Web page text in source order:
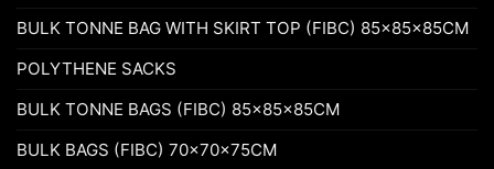
BULK TONNE BAG WITH SKIRT TOP (FIBC) 85x85x85CM
POLYTHENE SACKS
BULK TONNE BAGS (FIBC) 85x85x85CM
BULK BAGS (FIBC) 70x70x75CM